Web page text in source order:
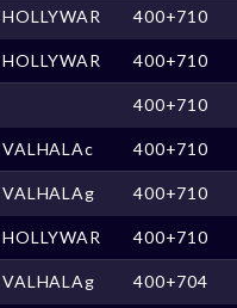
HOLLYWAR 400+710
HOLLYWAR 400+710
400+710
VALHALAc 400+710
VALHALAg 400+710
HOLLYWAR 400+710
VALHALAg 400+704